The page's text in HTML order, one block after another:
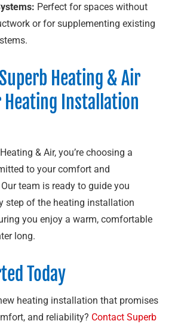
Perfect for spaces without
or for supplementing existing
Superb Heating & Air
Heating Installation
& Air, you’re choosing a
to your comfort and
team is ready to guide you
step of the heating installation
you enjoy a warm, comfortable
long.
Today
heating installation that promises
and reliability? Contact Superb